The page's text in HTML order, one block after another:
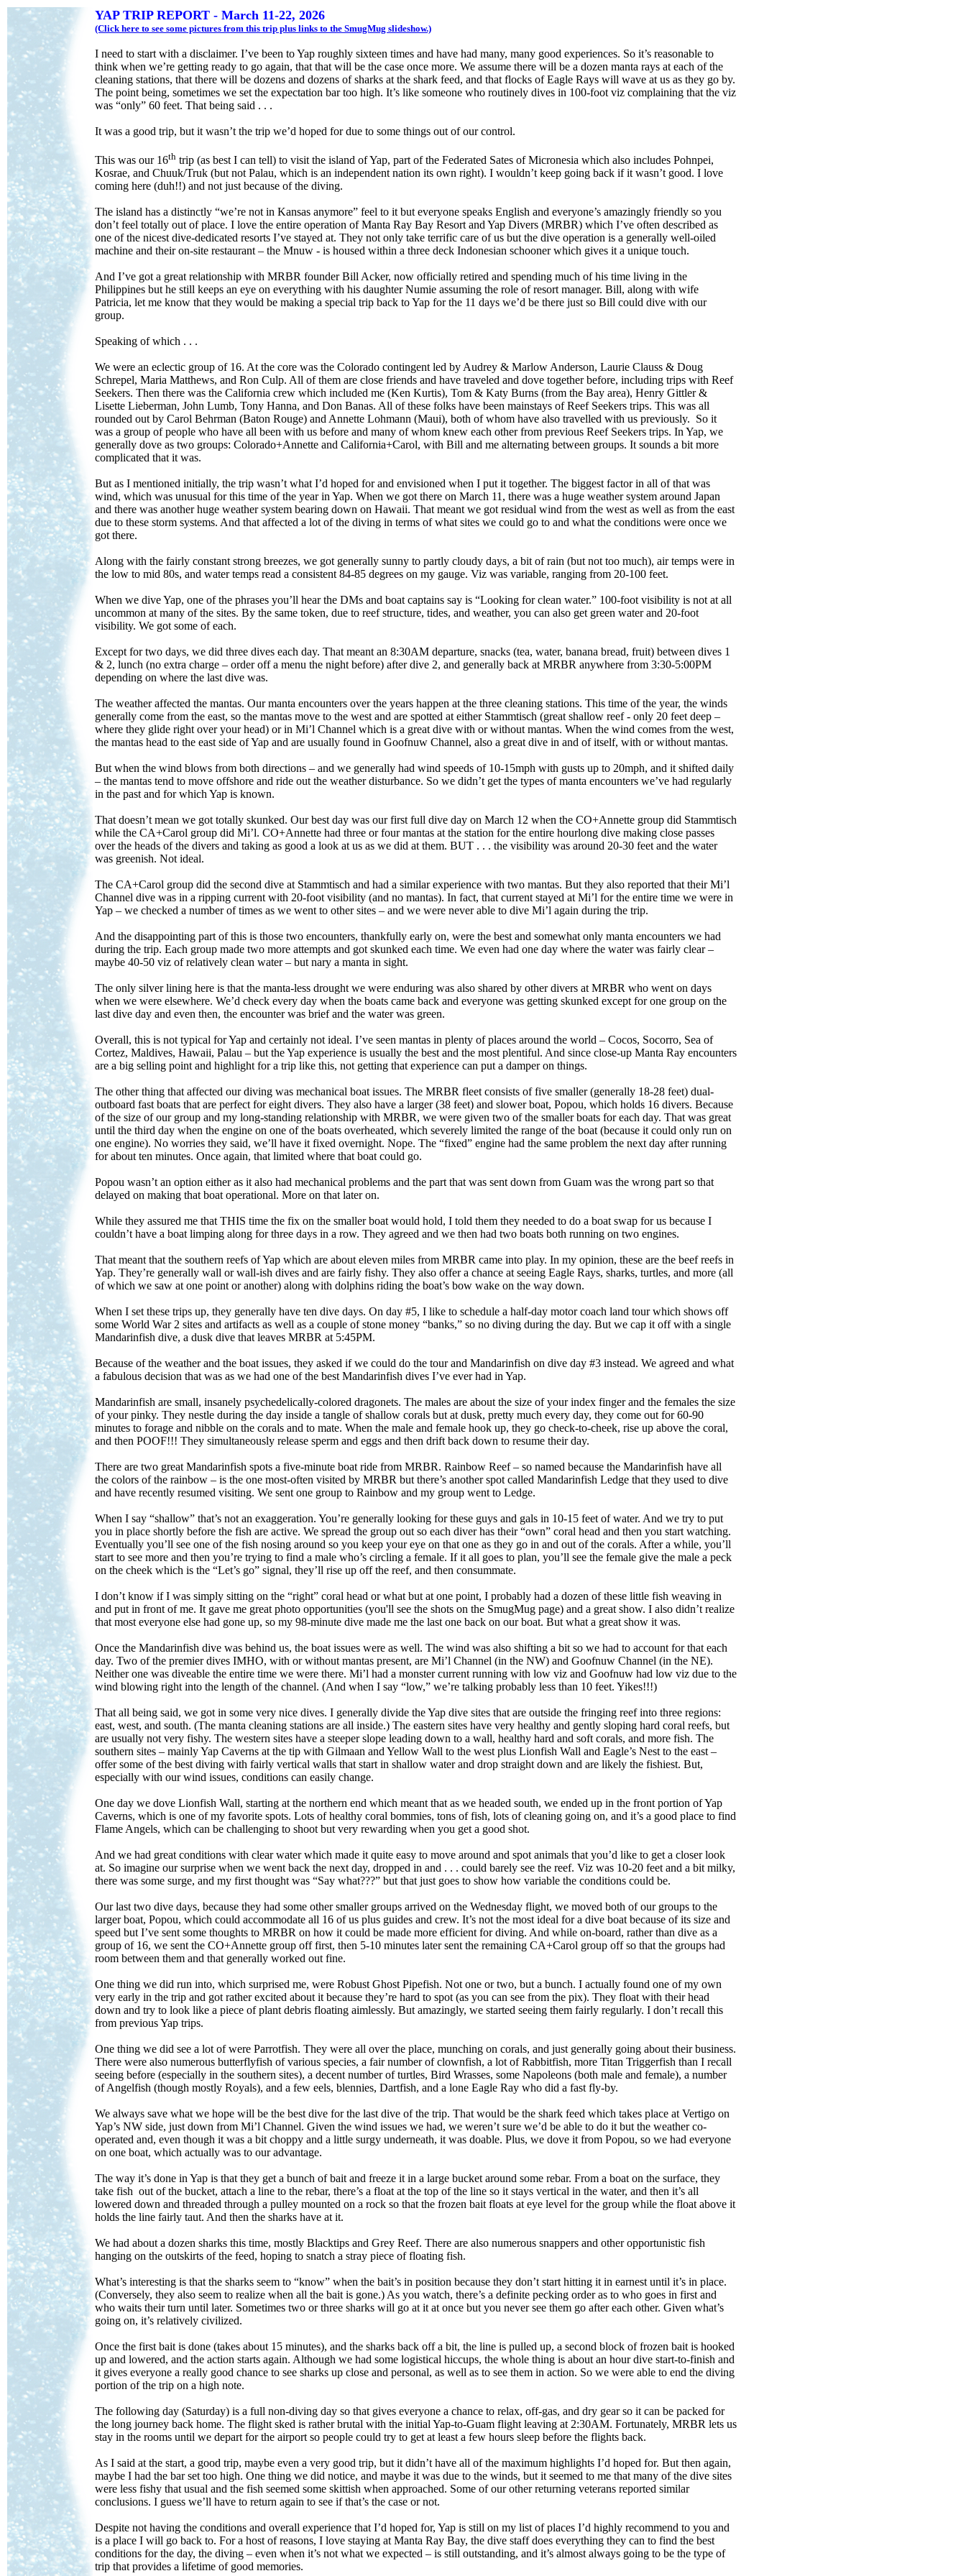
YAP TRIP REPORT - March 11-22, 2026
(Click here to see some pictures from this trip plus links to the SmugMug slideshow.)
I need to start with a disclaimer. I’ve been to Yap roughly sixteen times and have had many, many good experiences. So it’s reasonable to
think when we’re getting ready to go again, that that will be the case once more. We assume there will be a dozen manta rays at each of the
cleaning stations, that there will be dozens and dozens of sharks at the shark feed, and that flocks of Eagle Rays will wave at us as they go by.
The point being, sometimes we set the expectation bar too high. It’s like someone who routinely dives in 100-foot viz complaining that the viz
was “only” 60 feet. That being said . . .
It was a good trip, but it wasn’t the trip we’d hoped for due to some things out of our control.
This was our 16th trip (as best I can tell) to visit the island of Yap, part of the Federated Sates of Micronesia which also includes Pohnpei,
Kosrae, and Chuuk/Truk (but not Palau, which is an independent nation its own right). I wouldn’t keep going back if it wasn’t good. I love
coming here (duh!!) and not just because of the diving.
The island has a distinctly “we’re not in Kansas anymore” feel to it but everyone speaks English and everyone’s amazingly friendly so you
don’t feel totally out of place. I love the entire operation of Manta Ray Bay Resort and Yap Divers (MRBR) which I’ve often described as
one of the nicest dive-dedicated resorts I’ve stayed at. They not only take terrific care of us but the dive operation is a generally well-oiled
machine and their on-site restaurant – the Mnuw - is housed within a three deck Indonesian schooner which gives it a unique touch.
And I’ve got a great relationship with MRBR founder Bill Acker, now officially retired and spending much of his time living in the
Philippines but he still keeps an eye on everything with his daughter Numie assuming the role of resort manager. Bill, along with wife
Patricia, let me know that they would be making a special trip back to Yap for the 11 days we’d be there just so Bill could dive with our
group.
Speaking of which . . .
We were an eclectic group of 16. At the core was the Colorado contingent led by Audrey & Marlow Anderson, Laurie Clauss & Doug
Schrepel, Maria Matthews, and Ron Culp. All of them are close friends and have traveled and dove together before, including trips with Reef
Seekers. Then there was the California crew which included me (Ken Kurtis), Tom & Katy Burns (from the Bay area), Henry Gittler &
Lisette Lieberman, John Lumb, Tony Hanna, and Don Banas. All of these folks have been mainstays of Reef Seekers trips. This was all
rounded out by Carol Behrman (Baton Rouge) and Annette Lohmann (Maui), both of whom have also travelled with us previously. So it
was a group of people who have all been with us before and many of whom knew each other from previous Reef Seekers trips. In Yap, we
generally dove as two groups: Colorado+Annette and California+Carol, with Bill and me alternating between groups. It sounds a bit more
complicated that it was.
But as I mentioned initially, the trip wasn’t what I’d hoped for and envisioned when I put it together. The biggest factor in all of that was
wind, which was unusual for this time of the year in Yap. When we got there on March 11, there was a huge weather system around Japan
and there was another huge weather system bearing down on Hawaii. That meant we got residual wind from the west as well as from the east
due to these storm systems. And that affected a lot of the diving in terms of what sites we could go to and what the conditions were once we
got there.
Along with the fairly constant strong breezes, we got generally sunny to partly cloudy days, a bit of rain (but not too much), air temps were in
the low to mid 80s, and water temps read a consistent 84-85 degrees on my gauge. Viz was variable, ranging from 20-100 feet.
When we dive Yap, one of the phrases you’ll hear the DMs and boat captains say is “Looking for clean water.” 100-foot visibility is not at all
uncommon at many of the sites. By the same token, due to reef structure, tides, and weather, you can also get green water and 20-foot
visibility. We got some of each.
Except for two days, we did three dives each day. That meant an 8:30AM departure, snacks (tea, water, banana bread, fruit) between dives 1
& 2, lunch (no extra charge – order off a menu the night before) after dive 2, and generally back at MRBR anywhere from 3:30-5:00PM
depending on where the last dive was.
The weather affected the mantas. Our manta encounters over the years happen at the three cleaning stations. This time of the year, the winds
generally come from the east, so the mantas move to the west and are spotted at either Stammtisch (great shallow reef - only 20 feet deep –
where they glide right over your head) or in Mi’l Channel which is a great dive with or without mantas. When the wind comes from the west,
the mantas head to the east side of Yap and are usually found in Goofnuw Channel, also a great dive in and of itself, with or without mantas.
But when the wind blows from both directions – and we generally had wind speeds of 10-15mph with gusts up to 20mph, and it shifted daily
– the mantas tend to move offshore and ride out the weather disturbance. So we didn’t get the types of manta encounters we’ve had regularly
in the past and for which Yap is known.
That doesn’t mean we got totally skunked. Our best day was our first full dive day on March 12 when the CO+Annette group did Stammtisch
while the CA+Carol group did Mi’l. CO+Annette had three or four mantas at the station for the entire hourlong dive making close passes
over the heads of the divers and taking as good a look at us as we did at them. BUT . . . the visibility was around 20-30 feet and the water
was greenish. Not ideal.
The CA+Carol group did the second dive at Stammtisch and had a similar experience with two mantas. But they also reported that their Mi’l
Channel dive was in a ripping current with 20-foot visibility (and no mantas). In fact, that current stayed at Mi’l for the entire time we were in
Yap – we checked a number of times as we went to other sites – and we were never able to dive Mi’l again during the trip.
And the disappointing part of this is those two encounters, thankfully early on, were the best and somewhat only manta encounters we had
during the trip. Each group made two more attempts and got skunked each time. We even had one day where the water was fairly clear –
maybe 40-50 viz of relatively clean water – but nary a manta in sight.
The only silver lining here is that the manta-less drought we were enduring was also shared by other divers at MRBR who went on days
when we were elsewhere. We’d check every day when the boats came back and everyone was getting skunked except for one group on the
last dive day and even then, the encounter was brief and the water was green.
Overall, this is not typical for Yap and certainly not ideal. I’ve seen mantas in plenty of places around the world – Cocos, Socorro, Sea of
Cortez, Maldives, Hawaii, Palau – but the Yap experience is usually the best and the most plentiful. And since close-up Manta Ray encounters
are a big selling point and highlight for a trip like this, not getting that experience can put a damper on things.
The other thing that affected our diving was mechanical boat issues. The MRBR fleet consists of five smaller (generally 18-28 feet) dual-
outboard fast boats that are perfect for eight divers. They also have a larger (38 feet) and slower boat, Popou, which holds 16 divers. Because
of the size of our group and my long-standing relationship with MRBR, we were given two of the smaller boats for each day. That was great
until the third day when the engine on one of the boats overheated, which severely limited the range of the boat (because it could only run on
one engine). No worries they said, we’ll have it fixed overnight. Nope. The “fixed” engine had the same problem the next day after running
for about ten minutes. Once again, that limited where that boat could go.
Popou wasn’t an option either as it also had mechanical problems and the part that was sent down from Guam was the wrong part so that
delayed on making that boat operational. More on that later on.
While they assured me that THIS time the fix on the smaller boat would hold, I told them they needed to do a boat swap for us because I
couldn’t have a boat limping along for three days in a row. They agreed and we then had two boats both running on two engines.
That meant that the southern reefs of Yap which are about eleven miles from MRBR came into play. In my opinion, these are the beef reefs in
Yap. They’re generally wall or wall-ish dives and are fairly fishy. They also offer a chance at seeing Eagle Rays, sharks, turtles, and more (all
of which we saw at one point or another) along with dolphins riding the boat’s bow wake on the way down.
When I set these trips up, they generally have ten dive days. On day #5, I like to schedule a half-day motor coach land tour which shows off
some World War 2 sites and artifacts as well as a couple of stone money “banks,” so no diving during the day. But we cap it off with a single
Mandarinfish dive, a dusk dive that leaves MRBR at 5:45PM.
Because of the weather and the boat issues, they asked if we could do the tour and Mandarinfish on dive day #3 instead. We agreed and what
a fabulous decision that was as we had one of the best Mandarinfish dives I’ve ever had in Yap.
Mandarinfish are small, insanely psychedelically-colored dragonets. The males are about the size of your index finger and the females the size
of your pinky. They nestle during the day inside a tangle of shallow corals but at dusk, pretty much every day, they come out for 60-90
minutes to forage and nibble on the corals and to mate. When the male and female hook up, they go check-to-cheek, rise up above the coral,
and then POOF!!! They simultaneously release sperm and eggs and then drift back down to resume their day.
There are two great Mandarinfish spots a five-minute boat ride from MRBR. Rainbow Reef – so named because the Mandarinfish have all
the colors of the rainbow – is the one most-often visited by MRBR but there’s another spot called Mandarinfish Ledge that they used to dive
and have recently resumed visiting. We sent one group to Rainbow and my group went to Ledge.
When I say “shallow” that’s not an exaggeration. You’re generally looking for these guys and gals in 10-15 feet of water. And we try to put
you in place shortly before the fish are active. We spread the group out so each diver has their “own” coral head and then you start watching.
Eventually you’ll see one of the fish nosing around so you keep your eye on that one as they go in and out of the corals. After a while, you’ll
start to see more and then you’re trying to find a male who’s circling a female. If it all goes to plan, you’ll see the female give the male a peck
on the cheek which is the “Let’s go” signal, they’ll rise up off the reef, and then consummate.
I don’t know if I was simply sitting on the “right” coral head or what but at one point, I probably had a dozen of these little fish weaving in
and put in front of me. It gave me great photo opportunities (you'll see the shots on the SmugMug page) and a great show. I also didn’t realize
that most everyone else had gone up, so my 98-minute dive made me the last one back on our boat. But what a great show it was.
Once the Mandarinfish dive was behind us, the boat issues were as well. The wind was also shifting a bit so we had to account for that each
day. Two of the premier dives IMHO, with or without mantas present, are Mi’l Channel (in the NW) and Goofnuw Channel (in the NE).
Neither one was diveable the entire time we were there. Mi’l had a monster current running with low viz and Goofnuw had low viz due to the
wind blowing right into the length of the channel. (And when I say “low,” we’re talking probably less than 10 feet. Yikes!!!)
That all being said, we got in some very nice dives. I generally divide the Yap dive sites that are outside the fringing reef into three regions:
east, west, and south. (The manta cleaning stations are all inside.) The eastern sites have very healthy and gently sloping hard coral reefs, but
are usually not very fishy. The western sites have a steeper slope leading down to a wall, healthy hard and soft corals, and more fish. The
southern sites – mainly Yap Caverns at the tip with Gilmaan and Yellow Wall to the west plus Lionfish Wall and Eagle’s Nest to the east –
offer some of the best diving with fairly vertical walls that start in shallow water and drop straight down and are likely the fishiest. But,
especially with our wind issues, conditions can easily change.
One day we dove Lionfish Wall, starting at the northern end which meant that as we headed south, we ended up in the front portion of Yap
Caverns, which is one of my favorite spots. Lots of healthy coral bommies, tons of fish, lots of cleaning going on, and it’s a good place to find
Flame Angels, which can be challenging to shoot but very rewarding when you get a good shot.
And we had great conditions with clear water which made it quite easy to move around and spot animals that you’d like to get a closer look
at. So imagine our surprise when we went back the next day, dropped in and . . . could barely see the reef. Viz was 10-20 feet and a bit milky,
there was some surge, and my first thought was “Say what???” but that just goes to show how variable the conditions could be.
Our last two dive days, because they had some other smaller groups arrived on the Wednesday flight, we moved both of our groups to the
larger boat, Popou, which could accommodate all 16 of us plus guides and crew. It’s not the most ideal for a dive boat because of its size and
speed but I’ve sent some thoughts to MRBR on how it could be made more efficient for diving. And while on-board, rather than dive as a
group of 16, we sent the CO+Annette group off first, then 5-10 minutes later sent the remaining CA+Carol group off so that the groups had
room between them and that generally worked out fine.
One thing we did run into, which surprised me, were Robust Ghost Pipefish. Not one or two, but a bunch. I actually found one of my own
very early in the trip and got rather excited about it because they’re hard to spot (as you can see from the pix). They float with their head
down and try to look like a piece of plant debris floating aimlessly. But amazingly, we started seeing them fairly regularly. I don’t recall this
from previous Yap trips.
One thing we did see a lot of were Parrotfish. They were all over the place, munching on corals, and just generally going about their business.
There were also numerous butterflyfish of various species, a fair number of clownfish, a lot of Rabbitfish, more Titan Triggerfish than I recall
seeing before (especially in the southern sites), a decent number of turtles, Bird Wrasses, some Napoleons (both male and female), a number
of Angelfish (though mostly Royals), and a few eels, blennies, Dartfish, and a lone Eagle Ray who did a fast fly-by.
We always save what we hope will be the best dive for the last dive of the trip. That would be the shark feed which takes place at Vertigo on
Yap’s NW side, just down from Mi’l Channel. Given the wind issues we had, we weren’t sure we’d be able to do it but the weather co-
operated and, even though it was a bit choppy and a little surgy underneath, it was doable. Plus, we dove it from Popou, so we had everyone
on one boat, which actually was to our advantage.
The way it’s done in Yap is that they get a bunch of bait and freeze it in a large bucket around some rebar. From a boat on the surface, they
take fish out of the bucket, attach a line to the rebar, there’s a float at the top of the line so it stays vertical in the water, and then it’s all
lowered down and threaded through a pulley mounted on a rock so that the frozen bait floats at eye level for the group while the float above it
holds the line fairly taut. And then the sharks have at it.
We had about a dozen sharks this time, mostly Blacktips and Grey Reef. There are also numerous snappers and other opportunistic fish
hanging on the outskirts of the feed, hoping to snatch a stray piece of floating fish.
What’s interesting is that the sharks seem to “know” when the bait’s in position because they don’t start hitting it in earnest until it’s in place.
(Conversely, they also seem to realize when all the bait is gone.) As you watch, there’s a definite pecking order as to who goes in first and
who waits their turn until later. Sometimes two or three sharks will go at it at once but you never see them go after each other. Given what’s
going on, it’s relatively civilized.
Once the first bait is done (takes about 15 minutes), and the sharks back off a bit, the line is pulled up, a second block of frozen bait is hooked
up and lowered, and the action starts again. Although we had some logistical hiccups, the whole thing is about an hour dive start-to-finish and
it gives everyone a really good chance to see sharks up close and personal, as well as to see them in action. So we were able to end the diving
portion of the trip on a high note.
The following day (Saturday) is a full non-diving day so that gives everyone a chance to relax, off-gas, and dry gear so it can be packed for
the long journey back home. The flight sked is rather brutal with the initial Yap-to-Guam flight leaving at 2:30AM. Fortunately, MRBR lets us
stay in the rooms until we depart for the airport so people could try to get at least a few hours sleep before the flights back.
As I said at the start, a good trip, maybe even a very good trip, but it didn’t have all of the maximum highlights I’d hoped for. But then again,
maybe I had the bar set too high. One thing we did notice, and maybe it was due to the winds, but it seemed to me that many of the dive sites
were less fishy that usual and the fish seemed some skittish when approached. Some of our other returning veterans reported similar
conclusions. I guess we’ll have to return again to see if that’s the case or not.
Despite not having the conditions and overall experience that I’d hoped for, Yap is still on my list of places I’d highly recommend to you and
is a place I will go back to. For a host of reasons, I love staying at Manta Ray Bay, the dive staff does everything they can to find the best
conditions for the day, the diving – even when it’s not what we expected – is still outstanding, and it’s almost always going to be the type of
trip that provides a lifetime of good memories.